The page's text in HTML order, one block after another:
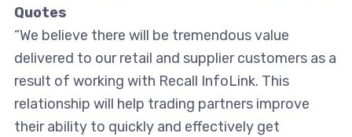
Quotes
“We believe there will be tremendous value
delivered to our retail and supplier customers as a
result of working with Recall InfoLink. This
relationship will help trading partners improve
their ability to quickly and effectively get